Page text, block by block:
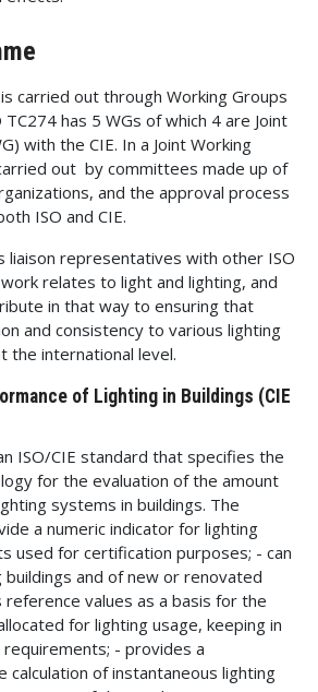
carried out through Working Groups
TC274 has 5 WGs of which 4 are Joint
with the CIE. In a Joint Working
out by committees made up of
and the approval process
ISO and CIE.
liaison representatives with other ISO
relates to light and lighting, and
in that way to ensuring that
and consistency to various lighting
the international level.
of Lighting in Buildings (CIE
ISO/CIE standard that specifies the
for the evaluation of the amount
systems in buildings. The
a numeric indicator for lighting
used for certification purposes; - can
and of new or renovated
values as a basis for the
for lighting usage, keeping in
- provides a
of instantaneous lighting